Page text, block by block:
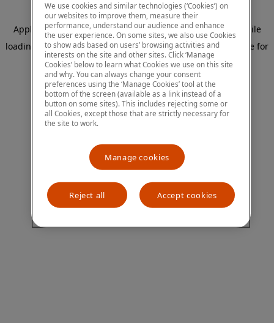
Application error: a client-side exception has occurred
while
loading
www.mastercardcenter.org (see the browser console for
more information).
We use cookies and similar technologies (‘Cookies’) on
our websites to improve them, measure their
performance, understand our audience and enhance
the user experience. On some sites, we also use Cookies
to show ads based on users’ browsing activities and
interests on the site and other sites. Click ‘Manage
Cookies’ below to learn what Cookies we use on this site
and why. You can always change your consent
preferences using the ‘Manage Cookies’ tool at the
bottom of the screen (available as a link instead of a
button on some sites). This includes rejecting some or
all Cookies, except those that are strictly necessary for
the site to work.
Manage cookies
Reject all Accept cookies